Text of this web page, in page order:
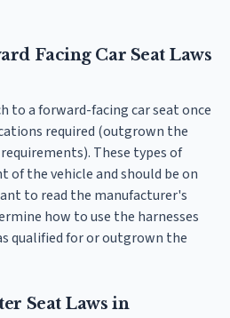
Facing Car Seat Laws
to a forward-facing car seat once
required (outgrown the
These types of
of the vehicle and should be on
to read the manufacturer's
how to use the harnesses
qualified for or outgrown the
Seat Laws in